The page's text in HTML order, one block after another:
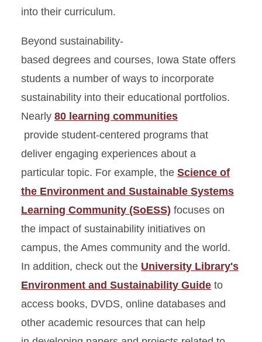
into their curriculum.
Beyond sustainability-
based degrees and courses, Iowa State offers
students a number of ways to incorporate
sustainability into their educational portfolios.
Nearly 80 learning communities
provide student-centered programs that
deliver engaging experiences about a
particular topic. For example, the Science of
the Environment and Sustainable Systems
Learning Community (SoESS) focuses on
the impact of sustainability initiatives on
campus, the Ames community and the world.
In addition, check out the University Library's
Environment and Sustainability Guide to
access books, DVDS, online databases and
other academic resources that can help